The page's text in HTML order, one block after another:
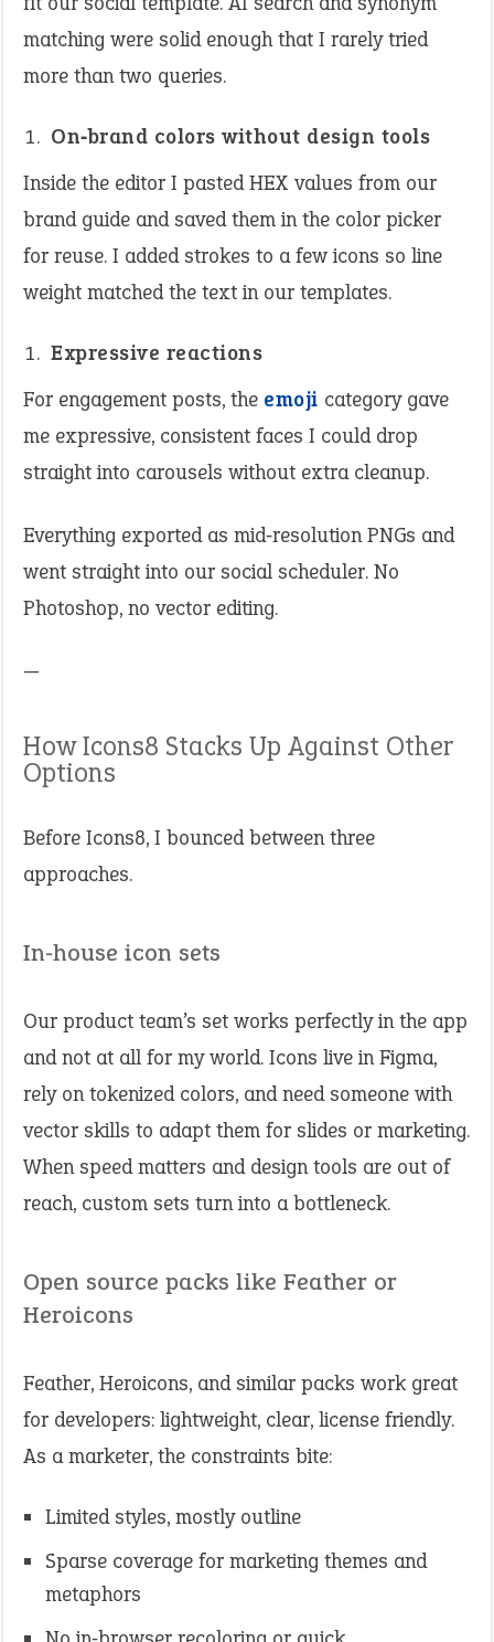
matching were solid enough that I rarely tried
more than two queries.
On‑brand colors without design tools
Inside the editor I pasted HEX values from our
brand guide and saved them in the color picker
for reuse. I added strokes to a few icons so line
weight matched the text in our templates.
Expressive reactions
For engagement posts, the emoji category gave
me expressive, consistent faces I could drop
straight into carousels without extra cleanup.
Everything exported as mid‑resolution PNGs and
went straight into our social scheduler. No
Photoshop, no vector editing.
—
How Icons8 Stacks Up Against Other
Options
Before Icons8, I bounced between three
approaches.
In‑house icon sets
Our product team’s set works perfectly in the app
and not at all for my world. Icons live in Figma,
rely on tokenized colors, and need someone with
vector skills to adapt them for slides or marketing.
When speed matters and design tools are out of
reach, custom sets turn into a bottleneck.
Open source packs like Feather or
Heroicons
Feather, Heroicons, and similar packs work great
for developers: lightweight, clear, license friendly.
As a marketer, the constraints bite:
Limited styles, mostly outline
Sparse coverage for marketing themes and
metaphors